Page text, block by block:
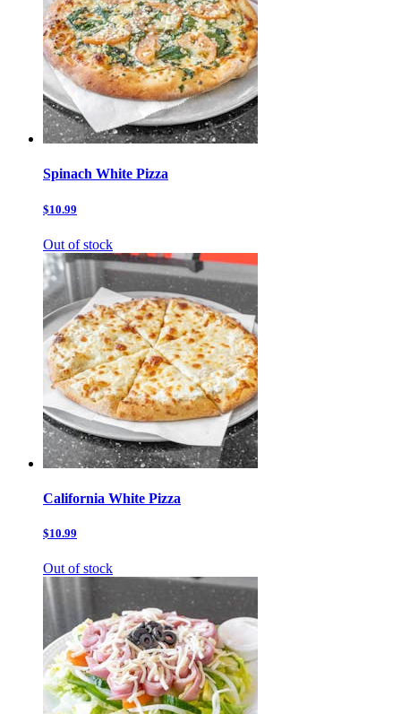
Spinach White Pizza
$10.99
Out of stock
California White Pizza
$10.99
Out of stock